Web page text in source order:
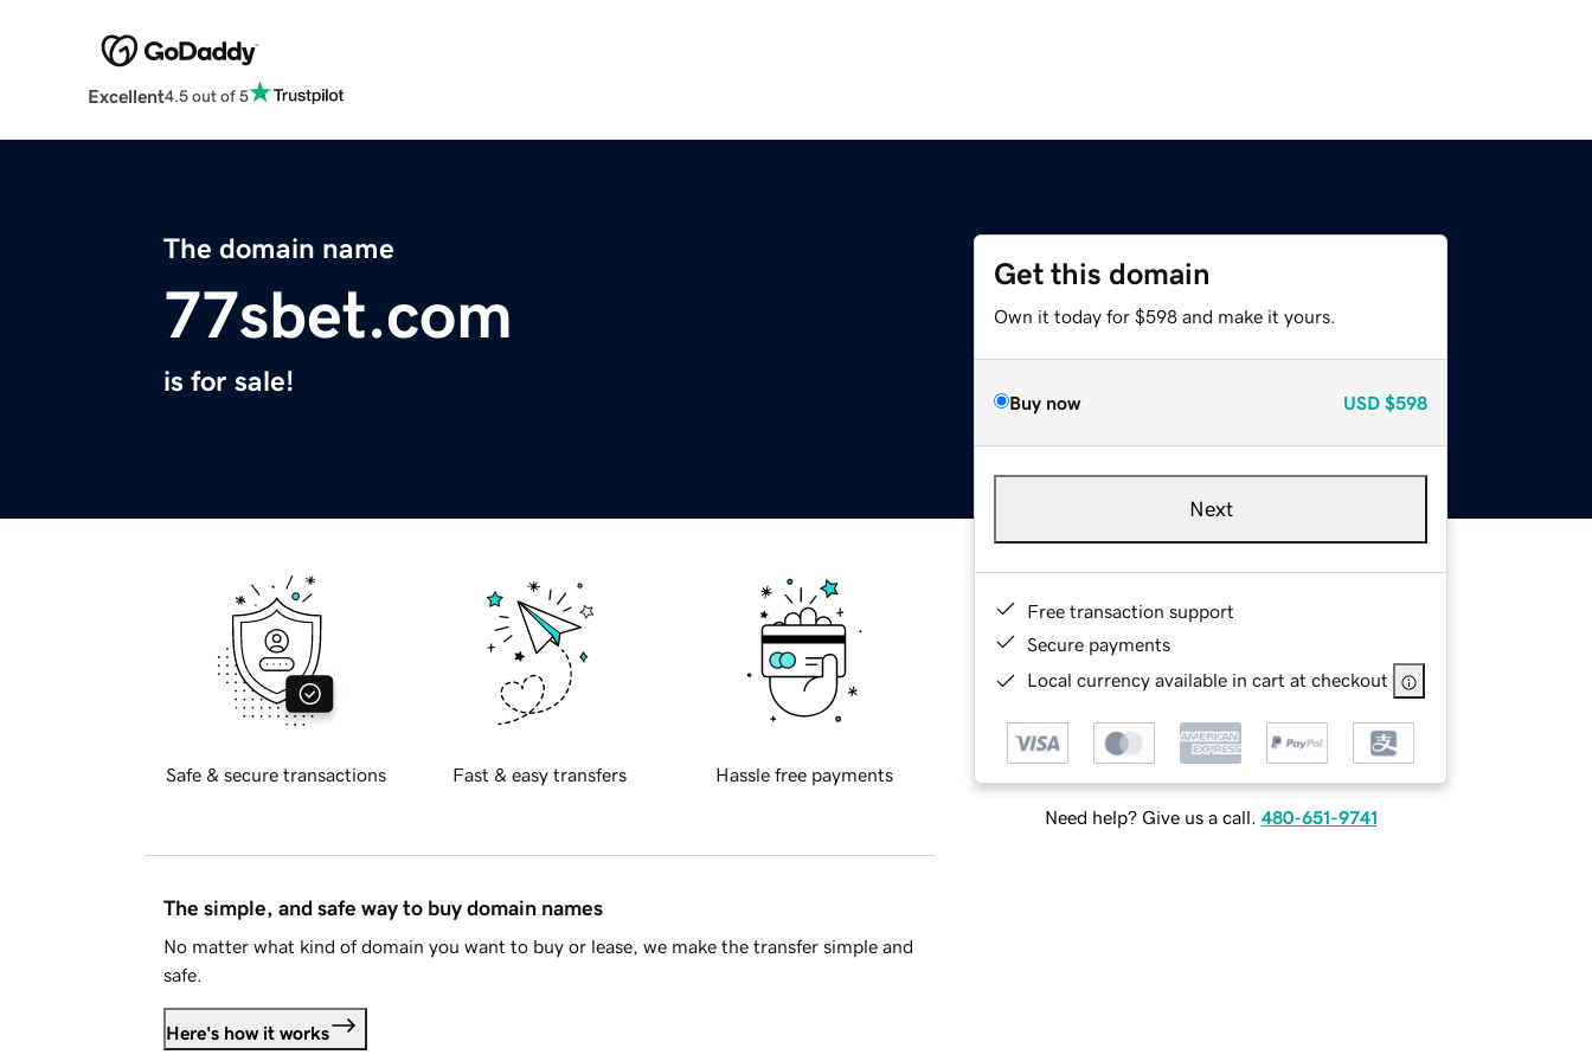
Excellent4.5 out of 5
The domain name
77sbet.com
is for sale!
Get this domain
Own it today for $598 and make it yours.
Buy now USD $598
Next
Free transaction support
Secure payments
Local currency available in cart at checkout
Need help? Give us a call. 480-651-9741
Safe & secure transactions Fast & easy transfers Hassle free payments
The simple, and safe way to buy domain names
No matter what kind of domain you want to buy or lease, we make the transfer simple and
safe.
Here's how it works